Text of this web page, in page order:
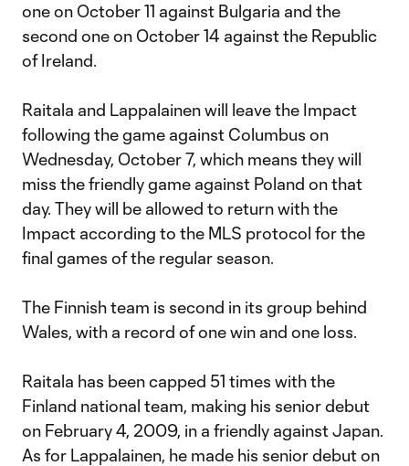
one on October 11 against Bulgaria and the
second one on October 14 against the Republic
of Ireland.
Raitala and Lappalainen will leave the Impact
following the game against Columbus on
Wednesday, October 7, which means they will
miss the friendly game against Poland on that
day. They will be allowed to return with the
Impact according to the MLS protocol for the
final games of the regular season.
The Finnish team is second in its group behind
Wales, with a record of one win and one loss.
Raitala has been capped 51 times with the
Finland national team, making his senior debut
on February 4, 2009, in a friendly against Japan.
As for Lappalainen, he made his senior debut on